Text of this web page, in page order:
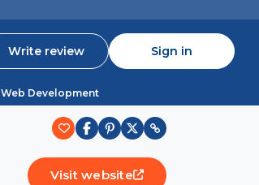
Write review Sign in
Web Development
Visit website